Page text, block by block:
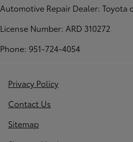
Automotive Repair Dealer: Toyota
License Number: ARD 310272
Phone: 951-724-4054
Privacy Policy
Contact Us
Sitemap